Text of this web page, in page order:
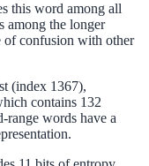
this word among all
among the longer
of confusion with other
(index 1367),
contains 132
range words have a